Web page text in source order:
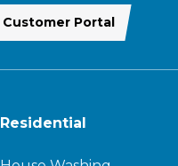
Customer Portal
Residential